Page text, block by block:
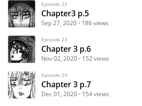
Episode 22
Chapter3 p.5
Sep 27, 2020 186 views
Episode 23
Chapter 3 p.6
Nov 02, 2020 152 views
Episode 24
Chapter 3 p.7
Dec 01, 2020 154 views